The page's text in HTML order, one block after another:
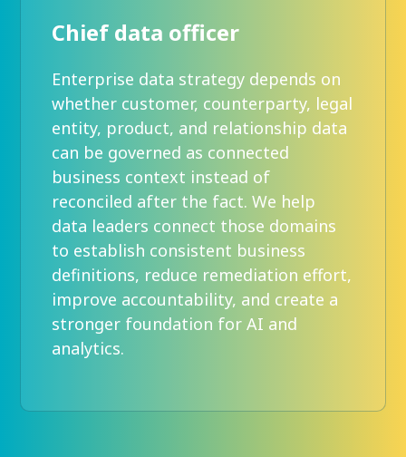
Chief data officer
Enterprise data strategy depends on
whether customer, counterparty, legal
entity, product, and relationship data
can be governed as connected
business context instead of
reconciled after the fact. We help
data leaders connect those domains
to establish consistent business
definitions, reduce remediation effort,
improve accountability, and create a
stronger foundation for AI and
analytics.